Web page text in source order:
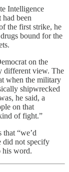
Intelligence
had been
the first strike, he
bound for the
on the
different view. The
when the military
shipwrecked
he said, a
on that
of fight.”
“we’d
did not specify
his word.